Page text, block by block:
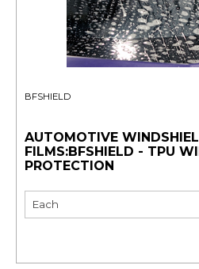
BFSHIELD
AUTOMOTIVE
FILMS:BFSHIELD - TPU
PROTECTION